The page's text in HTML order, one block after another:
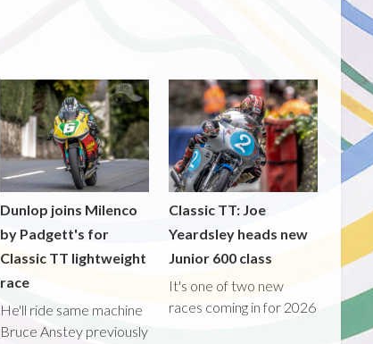
Dunlop joins Milenco
by Padgett's for
Classic TT lightweight
race
He'll ride same machine
Bruce Anstey previously
Classic TT: Joe
Yeardsley heads new
Junior 600 class
It's one of two new
races coming in for 2026